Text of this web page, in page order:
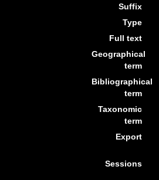
Suffix
Type
Full text
Geographical
term
Bibliographical
term
Taxonomic
term
Export
Sessions